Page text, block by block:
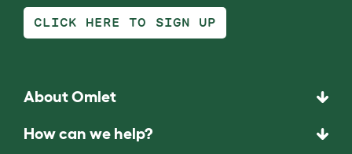
CLICK HERE TO SIGN UP
About Omlet
How can we help?